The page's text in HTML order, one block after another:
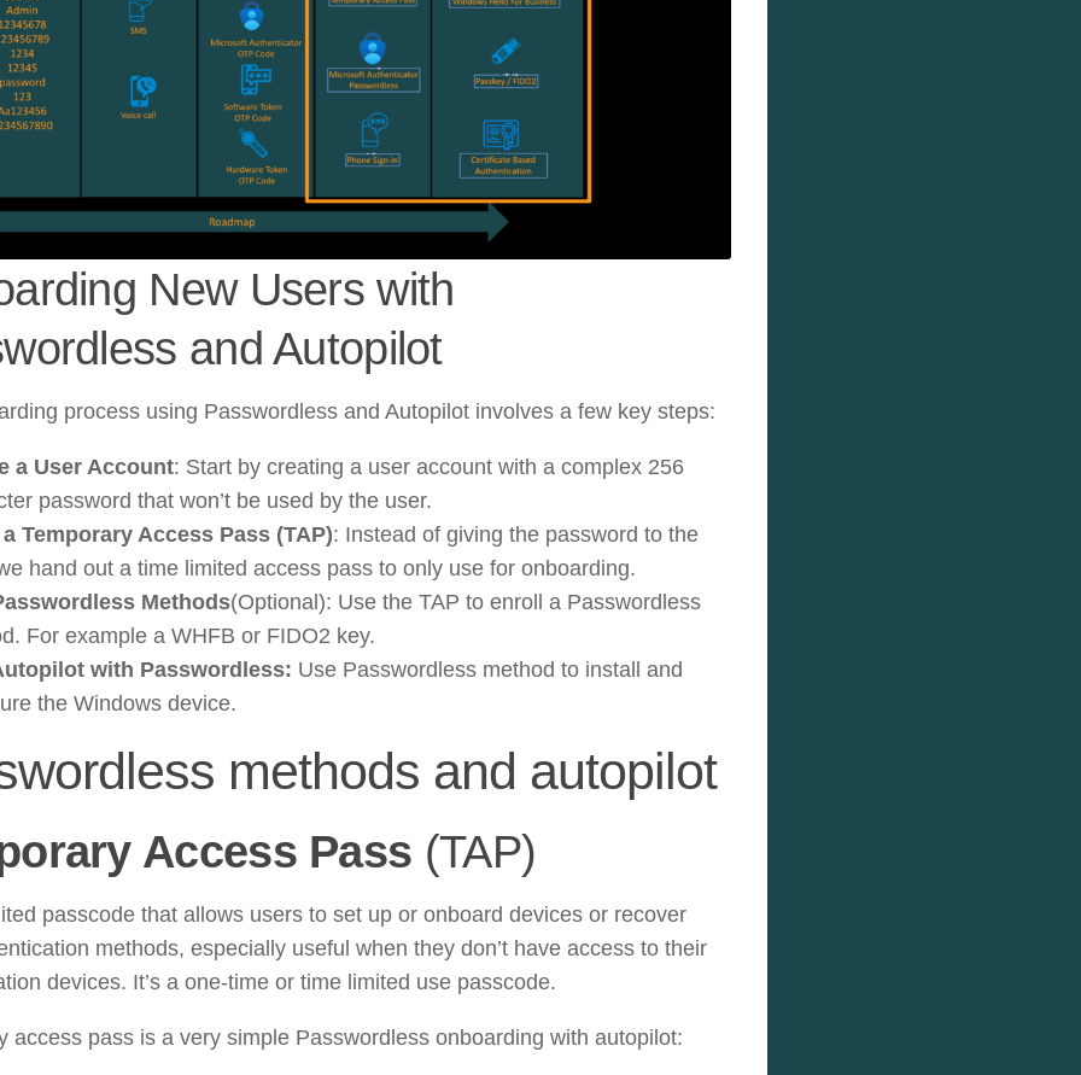
New Users with
and Autopilot
process using Passwordless and Autopilot involves a few key steps:
a User Account: Start by creating a user account with a complex 256
password that won’t be used by the user.
Temporary Access Pass (TAP): Instead of giving the password to the
hand out a time limited access pass to only use for onboarding.
Methods(Optional): Use the TAP to enroll a Passwordless
For example a WHFB or FIDO2 key.
with Passwordless: Use Passwordless method to install and
the Windows device.
methods and autopilot
Access Pass (TAP)
passcode that allows users to set up or onboard devices or recover
methods, especially useful when they don’t have access to their
devices. It’s a one-time or time limited use passcode.
access pass is a very simple Passwordless onboarding with autopilot: